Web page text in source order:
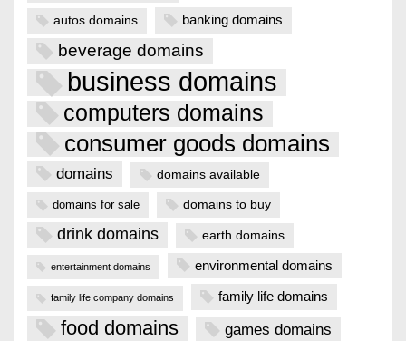
autos domains banking domains
beverage domains
business domains
computers domains
consumer goods domains
domains domains available
domains for sale domains to buy
drink domains earth domains
entertainment domains environmental domains
family life company domains family life domains
food domains games domains